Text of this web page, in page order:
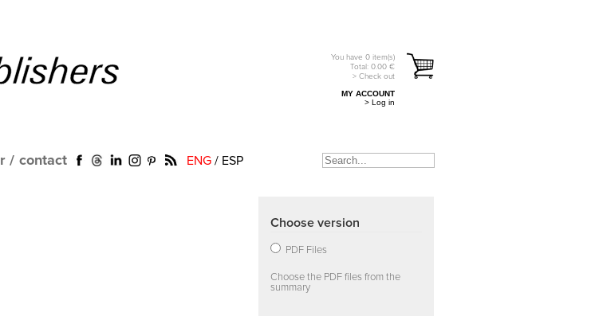
You have 0 item(s)
Total: 0.00 €
> Check out
MY ACCOUNT
> Log in
/ contact ENG / ESP
Choose version
PDF Files
Choose the PDF files from the
summary